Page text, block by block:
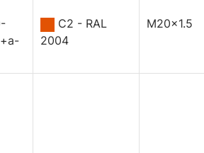
C2 - RAL
2004
M20x1.5